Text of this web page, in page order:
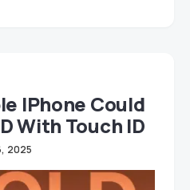
IPhone Could
With Touch ID
2025